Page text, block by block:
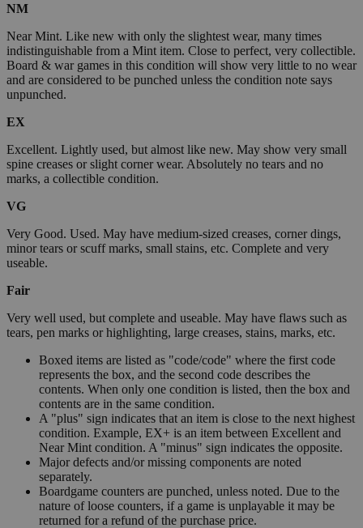
NM
Near Mint. Like new with only the slightest wear, many times
indistinguishable from a Mint item. Close to perfect, very collectible.
Board & war games in this condition will show very little to no wear
and are considered to be punched unless the condition note says
unpunched.
EX
Excellent. Lightly used, but almost like new. May show very small
spine creases or slight corner wear. Absolutely no tears and no
marks, a collectible condition.
VG
Very Good. Used. May have medium-sized creases, corner dings,
minor tears or scuff marks, small stains, etc. Complete and very
useable.
Fair
Very well used, but complete and useable. May have flaws such as
tears, pen marks or highlighting, large creases, stains, marks, etc.
Boxed items are listed as "code/code" where the first code
represents the box, and the second code describes the
contents. When only one condition is listed, then the box and
contents are in the same condition.
A "plus" sign indicates that an item is close to the next highest
condition. Example, EX+ is an item between Excellent and
Near Mint condition. A "minus" sign indicates the opposite.
Major defects and/or missing components are noted
separately.
Boardgame counters are punched, unless noted. Due to the
nature of loose counters, if a game is unplayable it may be
returned for a refund of the purchase price.